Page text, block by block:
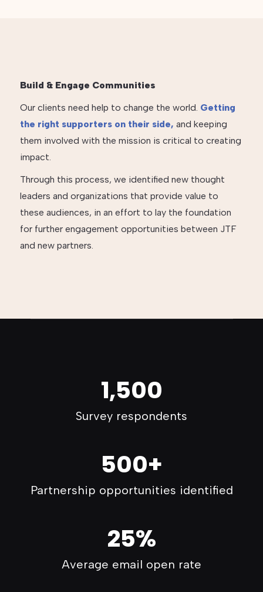
Build & Engage Communities
Our clients need help to change the world. Getting
the right supporters on their side, and keeping
them involved with the mission is critical to creating
impact.
Through this process, we identified new thought
leaders and organizations that provide value to
these audiences, in an effort to lay the foundation
for further engagement opportunities between JTF
and new partners.
1,500
Survey respondents
500+
Partnership opportunities identified
25%
Average email open rate